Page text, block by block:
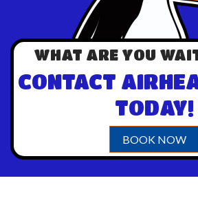
WHAT ARE YOU
CONTACT
TODAY!
BOOK NOW